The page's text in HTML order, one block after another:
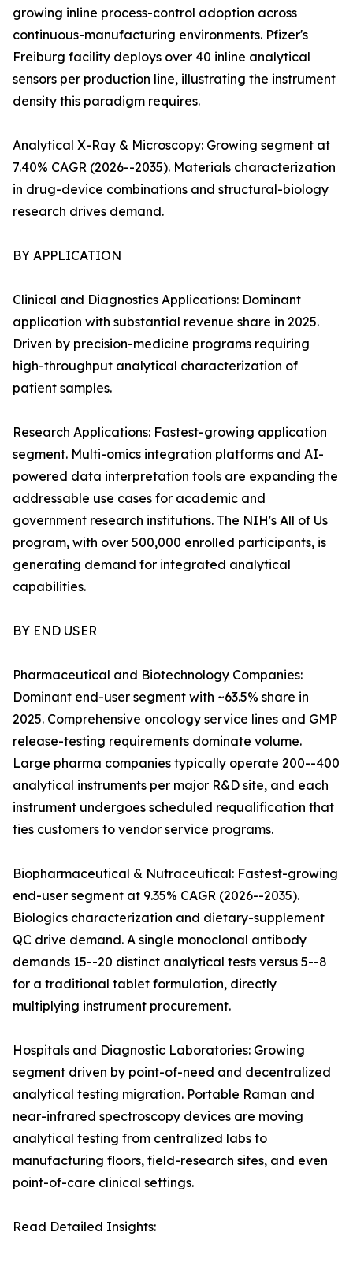
growing inline process-control adoption across
continuous-manufacturing environments. Pfizer's
Freiburg facility deploys over 40 inline analytical
sensors per production line, illustrating the instrument
density this paradigm requires.
Analytical X-Ray & Microscopy: Growing segment at
7.40% CAGR (2026--2035). Materials characterization
in drug-device combinations and structural-biology
research drives demand.
BY APPLICATION
Clinical and Diagnostics Applications: Dominant
application with substantial revenue share in 2025.
Driven by precision-medicine programs requiring
high-throughput analytical characterization of
patient samples.
Research Applications: Fastest-growing application
segment. Multi-omics integration platforms and AI-
powered data interpretation tools are expanding the
addressable use cases for academic and
government research institutions. The NIH's All of Us
program, with over 500,000 enrolled participants, is
generating demand for integrated analytical
capabilities.
BY END USER
Pharmaceutical and Biotechnology Companies:
Dominant end-user segment with ~63.5% share in
2025. Comprehensive oncology service lines and GMP
release-testing requirements dominate volume.
Large pharma companies typically operate 200--400
analytical instruments per major R&D site, and each
instrument undergoes scheduled requalification that
ties customers to vendor service programs.
Biopharmaceutical & Nutraceutical: Fastest-growing
end-user segment at 9.35% CAGR (2026--2035).
Biologics characterization and dietary-supplement
QC drive demand. A single monoclonal antibody
demands 15--20 distinct analytical tests versus 5--8
for a traditional tablet formulation, directly
multiplying instrument procurement.
Hospitals and Diagnostic Laboratories: Growing
segment driven by point-of-need and decentralized
analytical testing migration. Portable Raman and
near-infrared spectroscopy devices are moving
analytical testing from centralized labs to
manufacturing floors, field-research sites, and even
point-of-care clinical settings.
Read Detailed Insights: